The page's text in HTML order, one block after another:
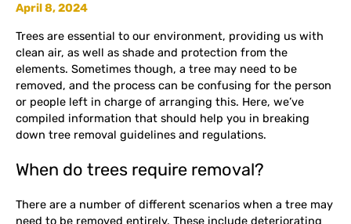
April 8, 2024
Trees are essential to our environment, providing us with
clean air, as well as shade and protection from the
elements. Sometimes though, a tree may need to be
removed, and the process can be confusing for the person
or people left in charge of arranging this. Here, we’ve
compiled information that should help you in breaking
down tree removal guidelines and regulations.
When do trees require removal?
There are a number of different scenarios when a tree may
need to be removed entirely. These include deteriorating